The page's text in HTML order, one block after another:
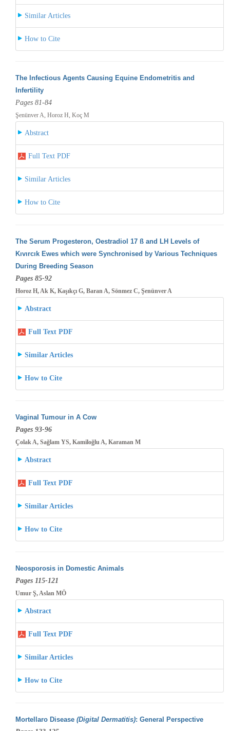
Similar Articles
How to Cite
The Infectious Agents Causing Equine Endometritis and
Infertility
Pages 81-84
Şenünver A, Horoz H, Koç M
Abstract
Full Text PDF
Similar Articles
How to Cite
The Serum Progesteron, Oestradiol 17 ß and LH Levels of
Kıvırcık Ewes which were Synchronised by Various Techniques
During Breeding Season
Pages 85-92
Horoz H, Ak K, Kaşıkçı G, Baran A, Sönmez C, Şenünver A
Abstract
Full Text PDF
Similar Articles
How to Cite
Vaginal Tumour in A Cow
Pages 93-96
Çolak A, Sağlam YS, Kamiloğlu A, Karaman M
Abstract
Full Text PDF
Similar Articles
How to Cite
Neosporosis in Domestic Animals
Pages 115-121
Umur Ş, Aslan MÖ
Abstract
Full Text PDF
Similar Articles
How to Cite
Mortellaro Disease (Digital Dermatitis): General Perspective